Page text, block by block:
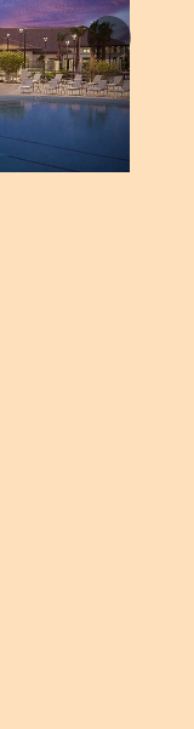
›